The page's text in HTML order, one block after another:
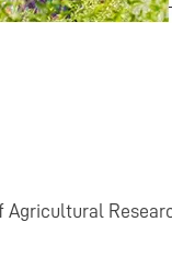
Agricultural